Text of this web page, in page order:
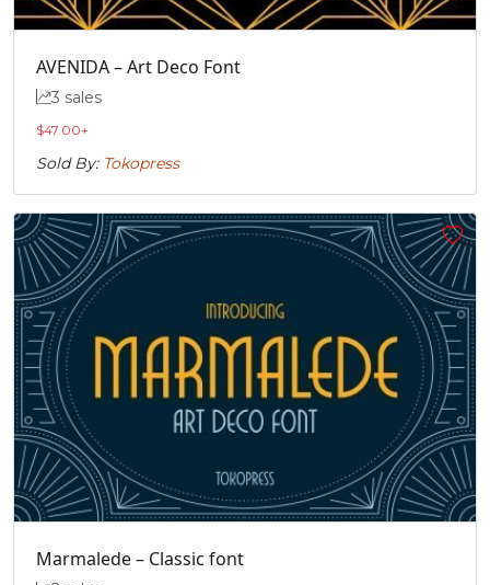
AVENIDA – Art Deco Font
3 sales
$47.00+
Sold By: Tokopress
Marmalede – Classic font